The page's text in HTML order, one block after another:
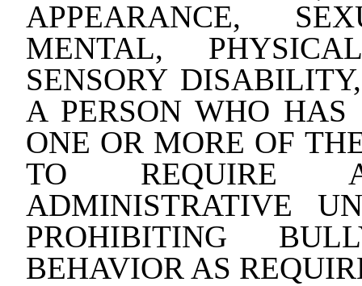
APPEARANCE,
MENTAL,
SENSORY
A PERSON WHO
ONE OR MORE OF
TO REQUIRE
ADMINISTRATIVE
PROHIBITING
BEHAVIOR AS